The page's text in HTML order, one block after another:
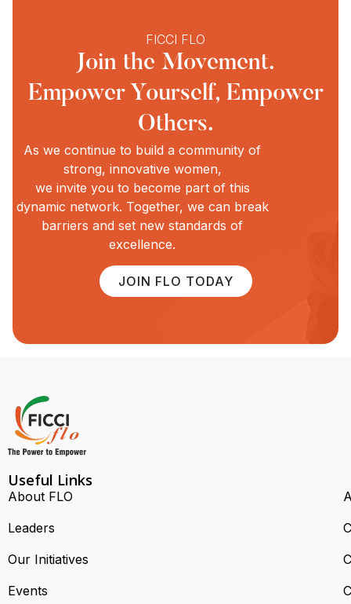
FICCI FLO
Join the Movement.
Empower Yourself, Empower
Others.
As we continue to build a community of
strong, innovative women,
we invite you to become part of this
dynamic network. Together, we can break
barriers and set new standards of
excellence.
JOIN FLO TODAY
Useful Links
About FLO
Leaders
Our Initiatives
Events